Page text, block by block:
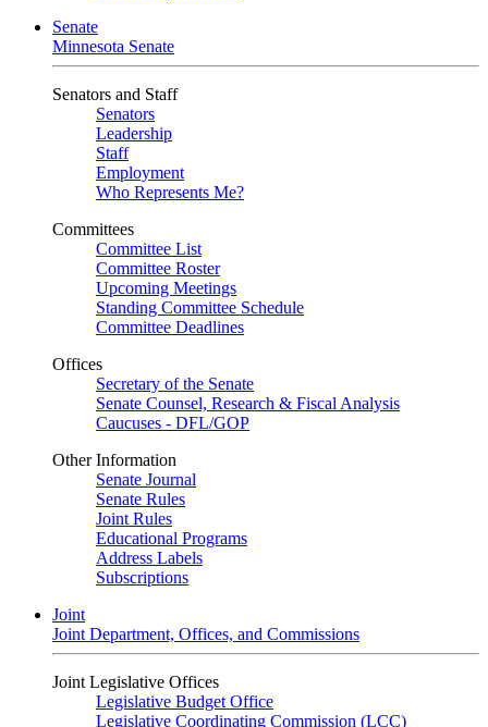
Senate
Minnesota Senate
Senators and Staff
Senators
Leadership
Staff
Employment
Who Represents Me?
Committees
Committee List
Committee Roster
Upcoming Meetings
Standing Committee Schedule
Committee Deadlines
Offices
Secretary of the Senate
Senate Counsel, Research & Fiscal Analysis
Caucuses - DFL/GOP
Other Information
Senate Journal
Senate Rules
Joint Rules
Educational Programs
Address Labels
Subscriptions
Joint
Joint Department, Offices, and Commissions
Joint Legislative Offices
Legislative Budget Office
Legislative Coordinating Commission (LCC)